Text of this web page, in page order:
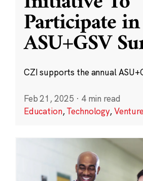
Participate in
ASU+GSV
CZI supports the annual
Feb 21, 2025 · 4 min read
Education,Technology,